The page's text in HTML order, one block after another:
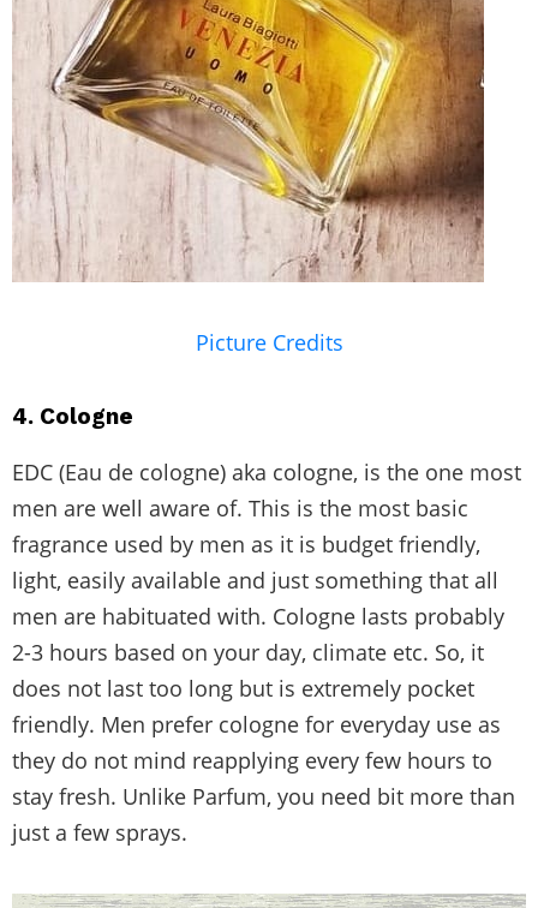
Picture Credits
4. Cologne
EDC (Eau de cologne) aka cologne, is the one most
men are well aware of. This is the most basic
fragrance used by men as it is budget friendly,
light, easily available and just something that all
men are habituated with. Cologne lasts probably
2-3 hours based on your day, climate etc. So, it
does not last too long but is extremely pocket
friendly. Men prefer cologne for everyday use as
they do not mind reapplying every few hours to
stay fresh. Unlike Parfum, you need bit more than
just a few sprays.